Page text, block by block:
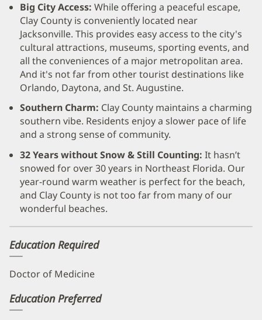
Big City Access: While offering a peaceful escape,
Clay County is conveniently located near
Jacksonville. This provides easy access to the city's
cultural attractions, museums, sporting events, and
all the conveniences of a major metropolitan area.
And it's not far from other tourist destinations like
Orlando, Daytona, and St. Augustine.
Southern Charm: Clay County maintains a charming
southern vibe. Residents enjoy a slower pace of life
and a strong sense of community.
32 Years without Snow & Still Counting: It hasn’t
snowed for over 30 years in Northeast Florida. Our
year-round warm weather is perfect for the beach,
and Clay County is not too far from many of our
wonderful beaches.
Education Required
Doctor of Medicine
Education Preferred